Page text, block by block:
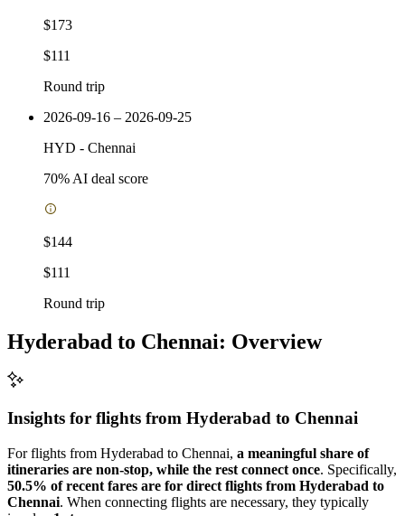
$173
$111
Round trip
2026-09-16 – 2026-09-25
HYD - Chennai
70% AI deal score
$144
$111
Round trip
Hyderabad to Chennai: Overview
Insights for flights from Hyderabad to Chennai
For flights from Hyderabad to Chennai, a meaningful share of
itineraries are non-stop, while the rest connect once. Specifically,
50.5% of recent fares are for direct flights from Hyderabad to
Chennai. When connecting flights are necessary, they typically